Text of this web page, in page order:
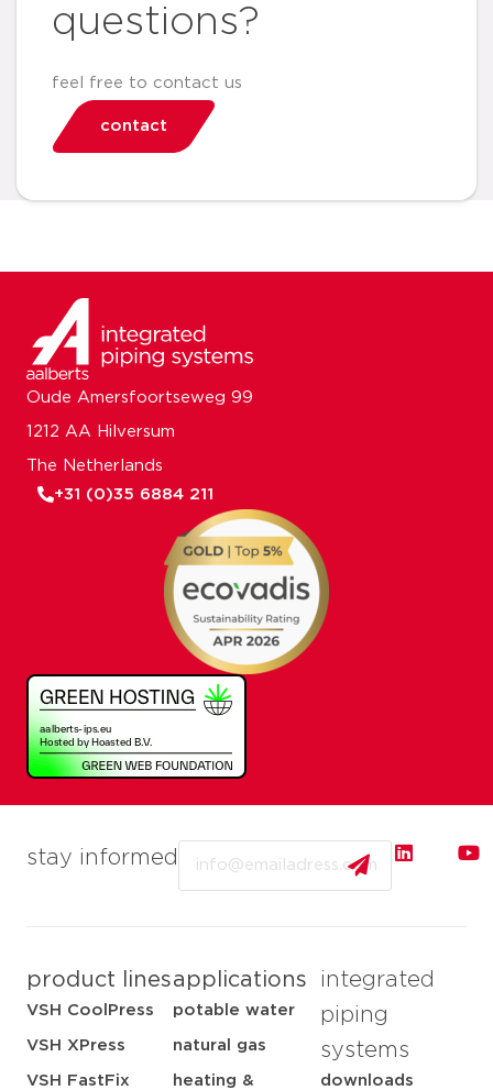
questions?
feel free to contact us
contact
stay informed
product lines
VSH CoolPress
VSH XPress
VSH FastFix
applications
potable water
natural gas
heating &
integrated
piping
systems
downloads
Oude Amersfoortseweg 99
1212 AA Hilversum
The Netherlands
+31 (0)35 6884 211